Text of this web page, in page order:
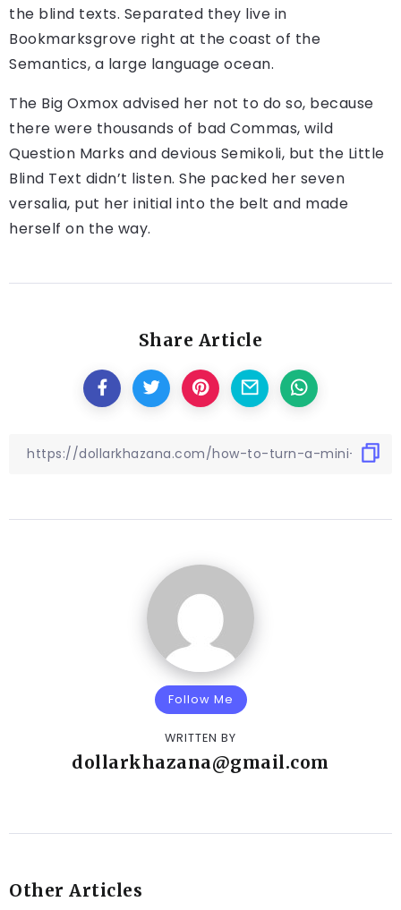
the blind texts. Separated they live in
Bookmarksgrove right at the coast of the
Semantics, a large language ocean.
The Big Oxmox advised her not to do so, because
there were thousands of bad Commas, wild
Question Marks and devious Semikoli, but the Little
Blind Text didn’t listen. She packed her seven
versalia, put her initial into the belt and made
herself on the way.
Share Article
Follow Me
WRITTEN BY
dollarkhazana@gmail.com
Other Articles